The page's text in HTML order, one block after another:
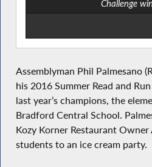
Challenge
Assemblyman Phil Palmesano
his 2016 Summer Read and
last year’s champions, the
Bradford Central School.
Kozy Korner Restaurant
students to an ice cream party.